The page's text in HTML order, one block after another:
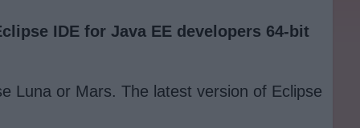
IDE for Java EE developers 64-bit
Luna or Mars. The latest version of Eclipse